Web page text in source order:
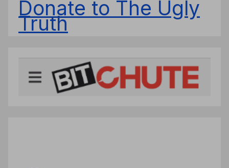
Donate to The Ugly
Truth